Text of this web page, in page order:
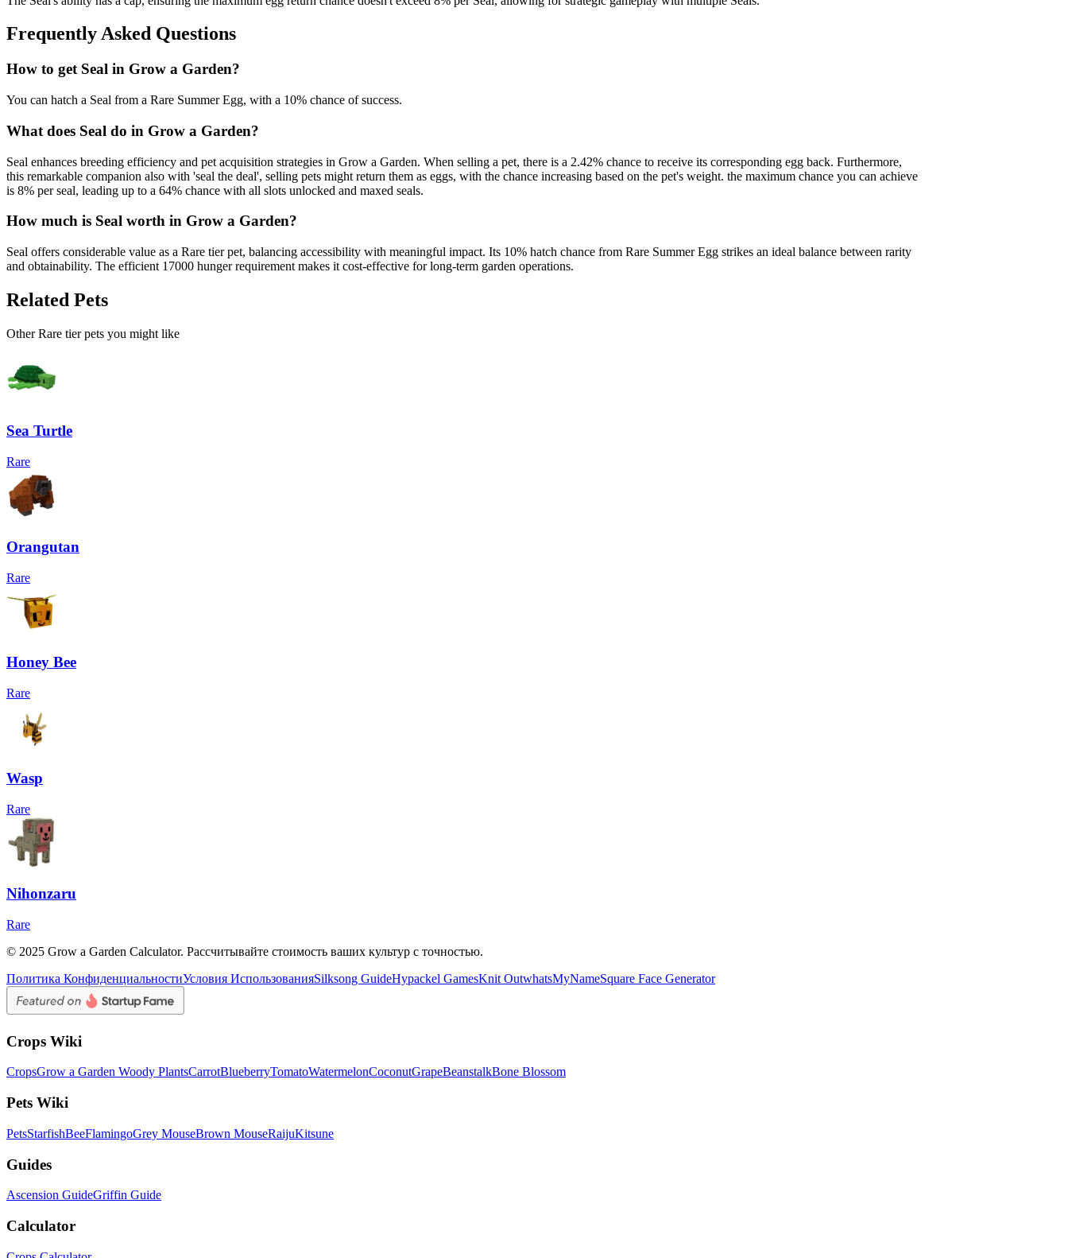
Frequently Asked Questions
How to get Seal in Grow a Garden?
You can hatch a Seal from a Rare Summer Egg, with a 10% chance of success.
What does Seal do in Grow a Garden?
Seal enhances breeding efficiency and pet acquisition strategies in Grow a Garden. When selling a pet, there is a 2.42% chance to receive its corresponding egg back. Furthermore,
this remarkable companion also with 'seal the deal', selling pets might return them as eggs, with the chance increasing based on the pet's weight. the maximum chance you can achieve
is 8% per seal, leading up to a 64% chance with all slots unlocked and maxed seals.
How much is Seal worth in Grow a Garden?
Seal offers considerable value as a Rare tier pet, balancing accessibility with meaningful impact. Its 10% hatch chance from Rare Summer Egg strikes an ideal balance between rarity
and obtainability. The efficient 17000 hunger requirement makes it cost-effective for long-term garden operations.
Related Pets
OtherRare tier pets you might like
Sea Turtle
Rare
Orangutan
Rare
Honey Bee
Rare
Wasp
Rare
Nihonzaru
Rare
© 2025 Grow a Garden Calculator. Рассчитывайте стоимость ваших культур с точностью.
Политика КонфиденциальностиУсловия ИспользованияSilksong GuideHypackel GamesKnit OutwhatsMyNameSquare Face Generator
Crops Wiki
CropsGrow a Garden Woody PlantsCarrotBlueberryTomatoWatermelonCoconutGrapeBeanstalkBone Blossom
Pets Wiki
PetsStarfishBeeFlamingoGrey MouseBrown MouseRaijuKitsune
Guides
Ascension GuideGriffin Guide
Calculator